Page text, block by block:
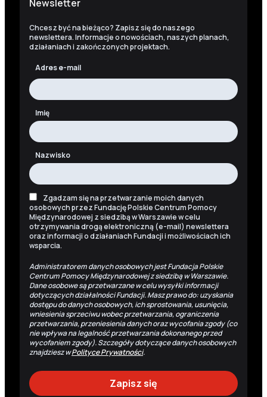
Newsletter
Chcesz być na bieżąco? Zapisz się do naszego
newslettera. Informacje o nowościach, naszych planach,
działaniach i zakończonych projektach.
Adres e-mail
Imię
Nazwisko
Zgadzam się na przetwarzanie moich danych
osobowych przez Fundację Polskie Centrum Pomocy
Międzynarodowej z siedzibą w Warszawie w celu
otrzymywania drogą elektroniczną (e-mail) newslettera
oraz informacji o działaniach Fundacji i możliwościach ich
wsparcia.
Administratorem danych osobowych jest Fundacja Polskie
Centrum Pomocy Międzynarodowej z siedzibą w Warszawie.
Dane osobowe są przetwarzane w celu wysyłki informacji
dotyczących działalności Fundacji. Masz prawo do: uzyskania
dostępu do danych osobowych, ich sprostowania, usunięcia,
wniesienia sprzeciwu wobec przetwarzania, ograniczenia
przetwarzania, przeniesienia danych oraz wycofania zgody (co
nie wpływa na legalność przetwarzania dokonanego przed
wycofaniem zgody). Szczegóły dotyczące danych osobowych
znajdziesz wPolityce Prywatności.